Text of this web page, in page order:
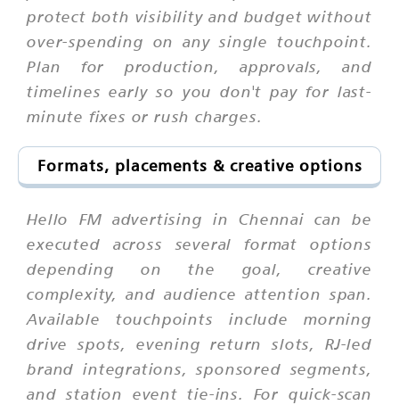
protect both visibility and budget without
over-spending on any single touchpoint.
Plan for production, approvals, and
timelines early so you don't pay for last-
minute fixes or rush charges.
Formats, placements & creative options
Hello FM advertising in Chennai can be
executed across several format options
depending on the goal, creative
complexity, and audience attention span.
Available touchpoints include morning
drive spots, evening return slots, RJ-led
brand integrations, sponsored segments,
and station event tie-ins. For quick-scan